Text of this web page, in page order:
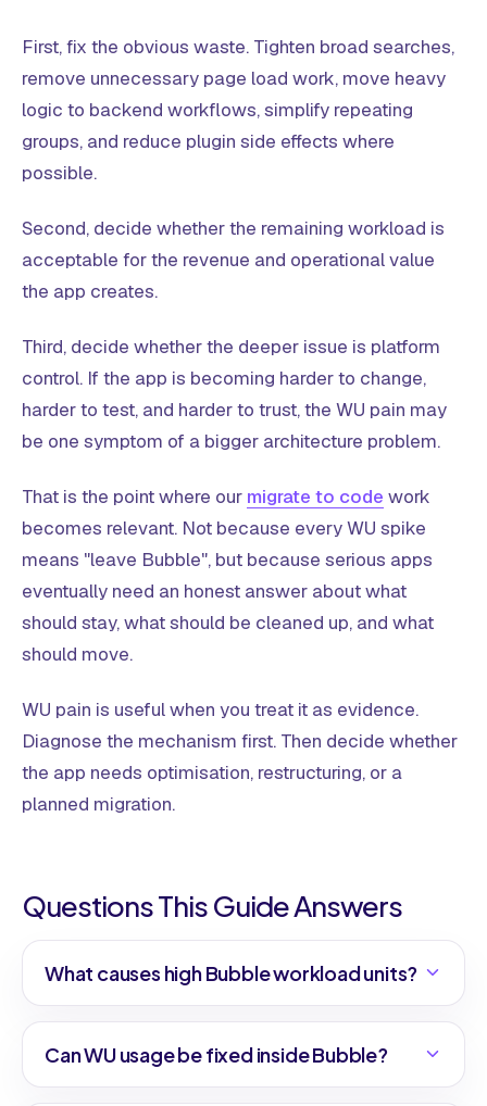
First, fix the obvious waste. Tighten broad searches,
remove unnecessary page load work, move heavy
logic to backend workflows, simplify repeating
groups, and reduce plugin side effects where
possible.
Second, decide whether the remaining workload is
acceptable for the revenue and operational value
the app creates.
Third, decide whether the deeper issue is platform
control. If the app is becoming harder to change,
harder to test, and harder to trust, the WU pain may
be one symptom of a bigger architecture problem.
That is the point where our migrate to code work
becomes relevant. Not because every WU spike
means "leave Bubble", but because serious apps
eventually need an honest answer about what
should stay, what should be cleaned up, and what
should move.
WU pain is useful when you treat it as evidence.
Diagnose the mechanism first. Then decide whether
the app needs optimisation, restructuring, or a
planned migration.
Questions This Guide Answers
What causes high Bubble workload units?
Can WU usage be fixed inside Bubble?